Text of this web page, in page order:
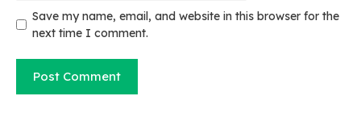
Save my name, email, and website in this browser for the
next time I comment.